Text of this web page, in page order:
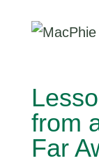
from
Far